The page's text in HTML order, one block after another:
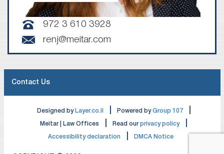
972 3 610 3928
renj@meitar.com
Designed by Layer.co.il Powered byGroup 107
Meitar | Law Offices Read ourprivacy policy
Accessibility declaration DMCA Notice
Contact Us